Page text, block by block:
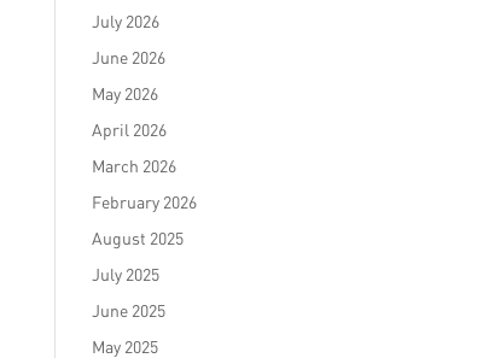
July 2026
June 2026
May 2026
April 2026
March 2026
February 2026
August 2025
July 2025
June 2025
May 2025